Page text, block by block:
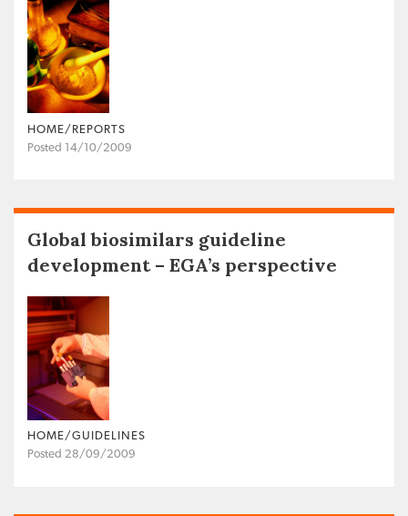
HOME/REPORTS
Posted 14/10/2009
Global biosimilars guideline
development – EGA’s perspective
HOME/GUIDELINES
Posted 28/09/2009